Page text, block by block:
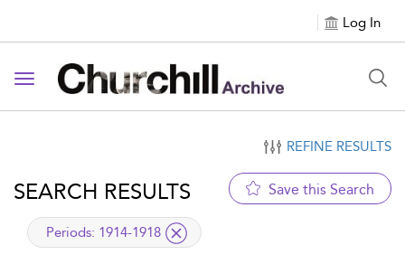
Log In
Toggle navigation
REFINE RESULTS
SEARCH RESULTS Save this Search
applied filter
Periods: 1914-1918